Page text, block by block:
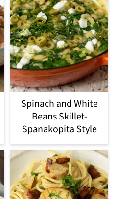
Spinach and White
Beans Skillet-
Spanakopita Style